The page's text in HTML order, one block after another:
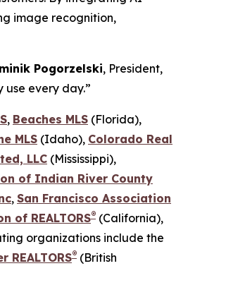
image recognition,
Pogorzelski, President,
use every day.”
, Beaches MLS (Florida),
MLS (Idaho), Colorado Real
LLC (Mississippi),
of Indian River County
, San Francisco Association
of REALTORS® (California),
organizations include the
REALTORS® (British